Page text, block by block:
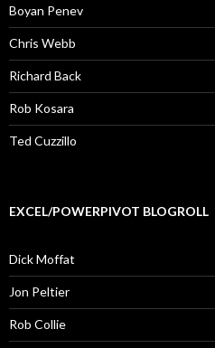
Boyan Penev
Chris Webb
Richard Back
Rob Kosara
Ted Cuzzillo
EXCEL/POWERPIVOT BLOGROLL
Dick Moffat
Jon Peltier
Rob Collie